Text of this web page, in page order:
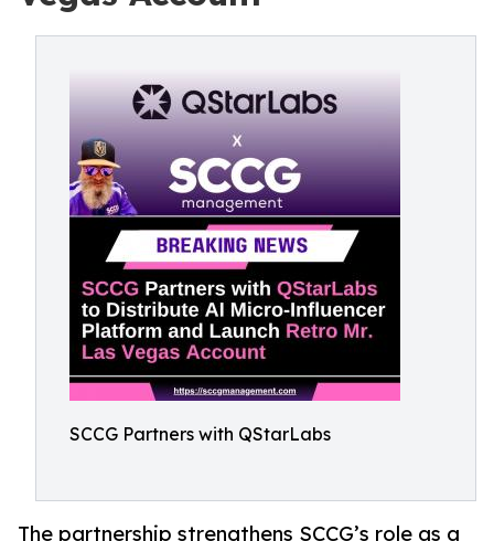
SCCG Partners with QStarLabs
The partnership strengthens SCCG’s role as a